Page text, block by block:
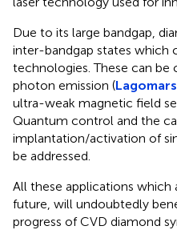
Due to its large bandgap,
inter-bandgap states which
technologies. These can
photon emission (
ultra-weak magnetic field
Quantum control and the
implantation/activation of
be addressed.
All these applications which
future, will undoubtedly
progress of CVD diamond